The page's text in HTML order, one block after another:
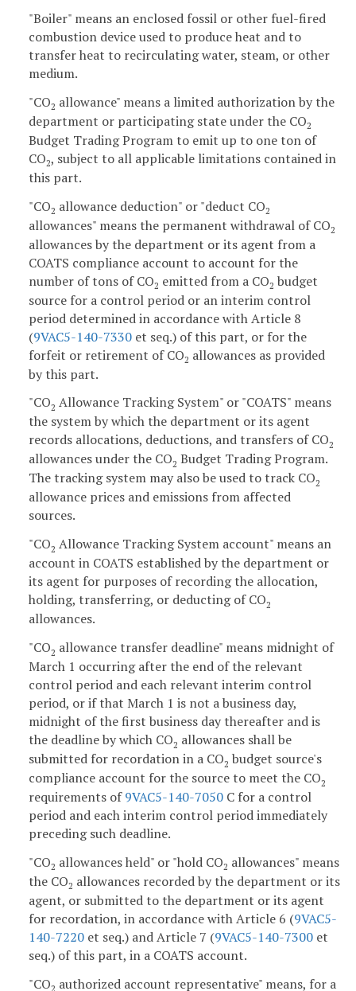
"Boiler" means an enclosed fossil or other fuel-fired
combustion device used to produce heat and to
transfer heat to recirculating water, steam, or other
medium.
"CO2 allowance" means a limited authorization by the
department or participating state under the CO2
Budget Trading Program to emit up to one ton of
CO2, subject to all applicable limitations contained in
this part.
"CO2 allowance deduction" or "deduct CO2
allowances" means the permanent withdrawal of CO2
allowances by the department or its agent from a
COATS compliance account to account for the
number of tons of CO2 emitted from a CO2 budget
source for a control period or an interim control
period determined in accordance with Article 8
(9VAC5-140-7330 et seq.) of this part, or for the
forfeit or retirement of CO2 allowances as provided
by this part.
"CO2 Allowance Tracking System" or "COATS" means
the system by which the department or its agent
records allocations, deductions, and transfers of CO2
allowances under the CO2 Budget Trading Program.
The tracking system may also be used to track CO2
allowance prices and emissions from affected
sources.
"CO2 Allowance Tracking System account" means an
account in COATS established by the department or
its agent for purposes of recording the allocation,
holding, transferring, or deducting of CO2
allowances.
"CO2 allowance transfer deadline" means midnight of
March 1 occurring after the end of the relevant
control period and each relevant interim control
period, or if that March 1 is not a business day,
midnight of the first business day thereafter and is
the deadline by which CO2 allowances shall be
submitted for recordation in a CO2 budget source's
compliance account for the source to meet the CO2
requirements of9VAC5-140-7050 C for a control
period and each interim control period immediately
preceding such deadline.
"CO2 allowances held" or "hold CO2 allowances" means
the CO2 allowances recorded by the department or its
agent, or submitted to the department or its agent
for recordation, in accordance with Article 6 (9VAC5-
140-7220 et seq.) and Article 7 (9VAC5-140-7300 et
seq.) of this part, in a COATS account.
"CO2 authorized account representative" means, for a